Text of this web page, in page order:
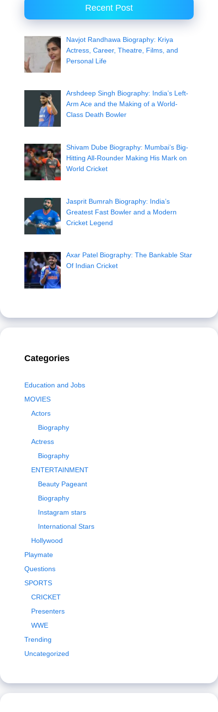
Recent Post
Navjot Randhawa Biography: Kriya
Actress, Career, Theatre, Films, and
Personal Life
Arshdeep Singh Biography: India’s Left-
Arm Ace and the Making of a World-
Class Death Bowler
Shivam Dube Biography: Mumbai’s Big-
Hitting All-Rounder Making His Mark on
World Cricket
Jasprit Bumrah Biography: India’s
Greatest Fast Bowler and a Modern
Cricket Legend
Axar Patel Biography: The Bankable Star
Of Indian Cricket
Categories
Education and Jobs
MOVIES
Actors
Biography
Actress
Biography
ENTERTAINMENT
Beauty Pageant
Biography
Instagram stars
International Stars
Hollywood
Playmate
Questions
SPORTS
CRICKET
Presenters
WWE
Trending
Uncategorized